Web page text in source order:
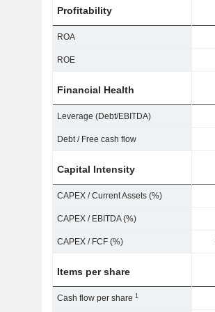
Profitability
ROA
ROE
Financial Health
Leverage (Debt/EBITDA)
Debt / Free cash flow
Capital Intensity
CAPEX / Current Assets (%)
CAPEX / EBITDA (%)
CAPEX / FCF (%)
Items per share
Cash flow per share1